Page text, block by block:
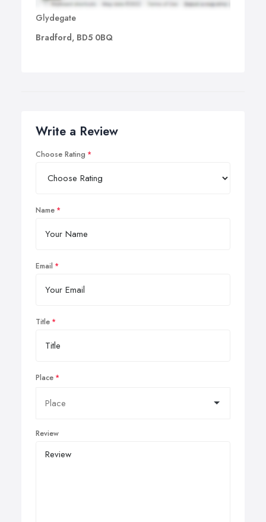
Glydegate
Bradford, BD5 0BQ
Write a Review
Choose Rating
Name
Email
Title
Place
Review